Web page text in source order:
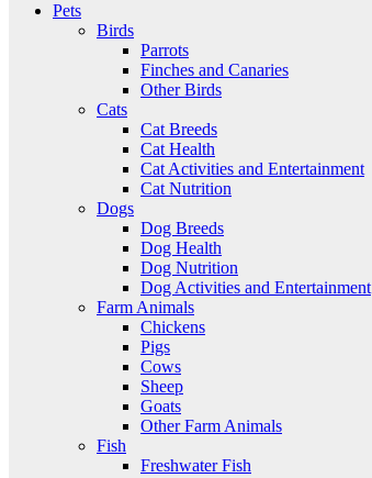
Pets
Birds
Parrots
Finches and Canaries
Other Birds
Cats
Cat Breeds
Cat Health
Cat Activities and Entertainment
Cat Nutrition
Dogs
Dog Breeds
Dog Health
Dog Nutrition
Dog Activities and Entertainment
Farm Animals
Chickens
Pigs
Cows
Sheep
Goats
Other Farm Animals
Fish
Freshwater Fish